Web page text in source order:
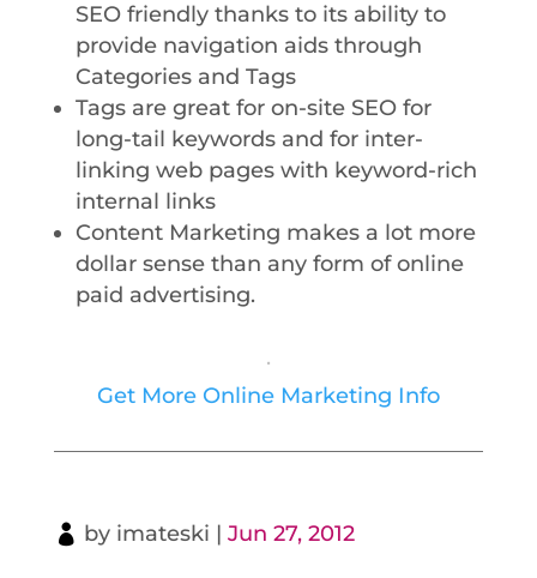
SEO friendly thanks to its ability to
provide navigation aids through
Categories and Tags
Tags are great for on-site SEO for
long-tail keywords and for inter-
linking web pages with keyword-rich
internal links
Content Marketing makes a lot more
dollar sense than any form of online
paid advertising.
.
Get More Online Marketing Info
by imateski | Jun 27, 2012